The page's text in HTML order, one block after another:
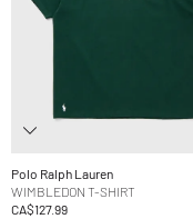
Polo Ralph Lauren
WIMBLEDON T-SHIRT
CA$127.99